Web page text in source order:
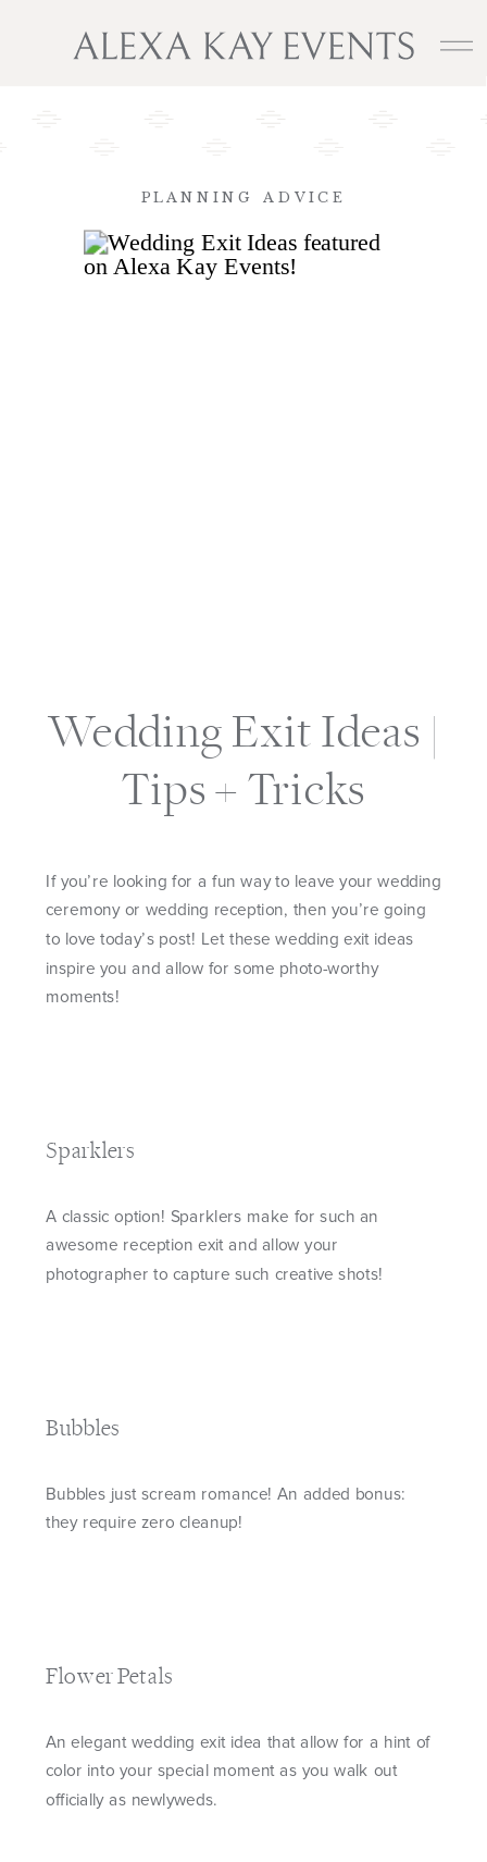
PLANNING ADVICE
Wedding Exit Ideas |
Tips + Tricks
If you’re looking for a fun way to leave your wedding
ceremony or wedding reception, then you’re going
to love today’s post! Let these wedding exit ideas
inspire you and allow for some photo-worthy
moments!
Sparklers
A classic option! Sparklers make for such an
awesome reception exit and allow your
photographer to capture such creative shots!
Bubbles
Bubbles just scream romance! An added bonus:
they require zero cleanup!
Flower Petals
An elegant wedding exit idea that allow for a hint of
color into your special moment as you walk out
officially as newlyweds.